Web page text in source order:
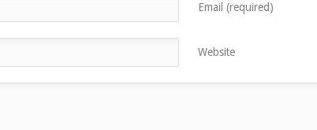
Email (required)
Website